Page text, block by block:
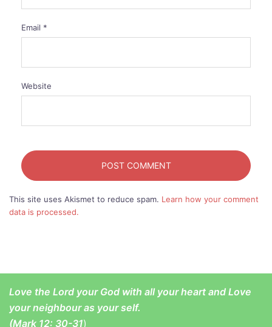
Email *
Website
This site uses Akismet to reduce spam. Learn how your comment
data is processed.
Love the Lord your God with all your heart and Love
your neighbour as your self.
(Mark 12: 30-31)